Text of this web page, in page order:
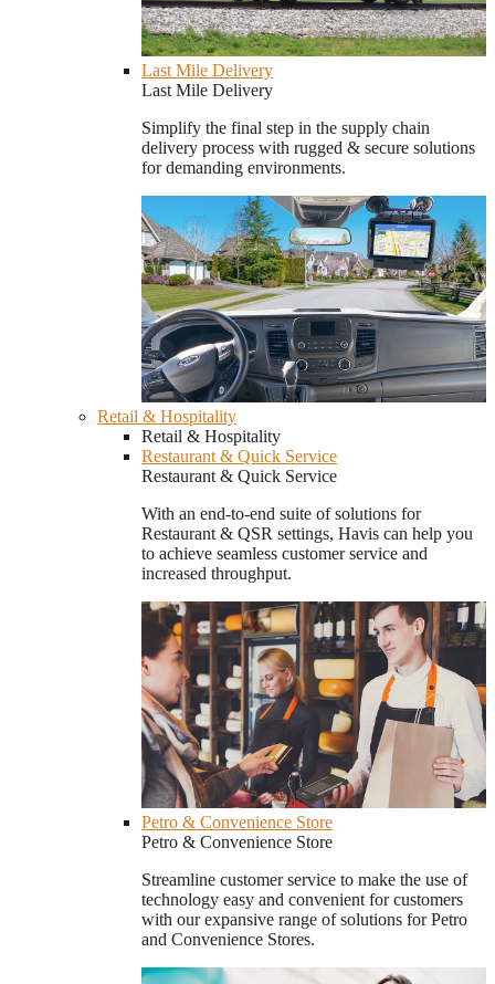
Last Mile Delivery
Last Mile Delivery
Simplify the final step in the supply chain
delivery process with rugged & secure solutions
for demanding environments.
Retail & Hospitality
Retail & Hospitality
Restaurant & Quick Service
Restaurant & Quick Service
With an end-to-end suite of solutions for
Restaurant & QSR settings, Havis can help you
to achieve seamless customer service and
increased throughput.
Petro & Convenience Store
Petro & Convenience Store
Streamline customer service to make the use of
technology easy and convenient for customers
with our expansive range of solutions for Petro
and Convenience Stores.